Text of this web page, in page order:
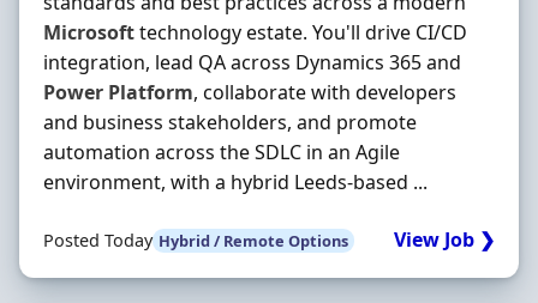
Microsofttechnology estate. You'll drive CI/CD
integration, lead QA across Dynamics 365 and
Power Platform, collaborate with developers
and business stakeholders, and promote
automation across the SDLC in an Agile
environment, with a hybrid Leeds-based ...
Posted Today Hybrid / Remote Options View Job ❯